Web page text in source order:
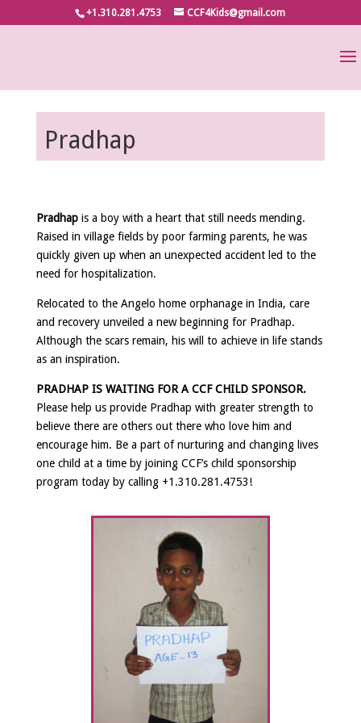
+1.310.281.4753 CCF4Kids@gmail.com
Pradhap
Pradhapis a boy with a heart that still needs mending.
Raised in village fields by poor farming parents, he was
quickly given up when an unexpected accident led to the
need for hospitalization.
Relocated to the Angelo home orphanage in India, care
and recovery unveiled a new beginning for Pradhap.
Although the scars remain, his will to achieve in life stands
as an inspiration.
PRADHAP IS WAITING FOR A CCF CHILD SPONSOR.
Please help us provide Pradhap with greater strength to
believe there are others out there who love him and
encourage him. Be a part of nurturing and changing lives
one child at a time by joining CCF’s child sponsorship
program today by calling +1.310.281.4753!